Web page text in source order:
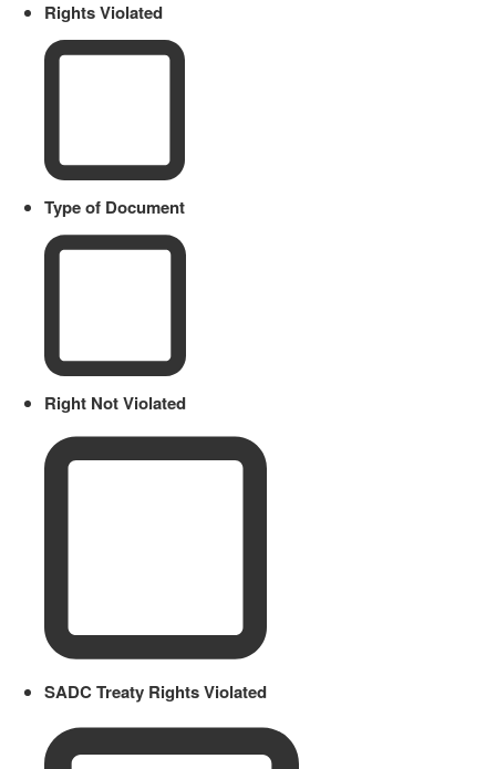
Rights Violated
Type of Document
Right Not Violated
SADC Treaty Rights Violated